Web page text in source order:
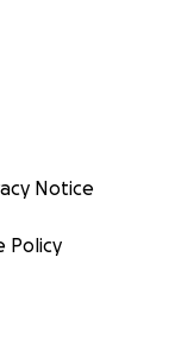
Notice
Policy